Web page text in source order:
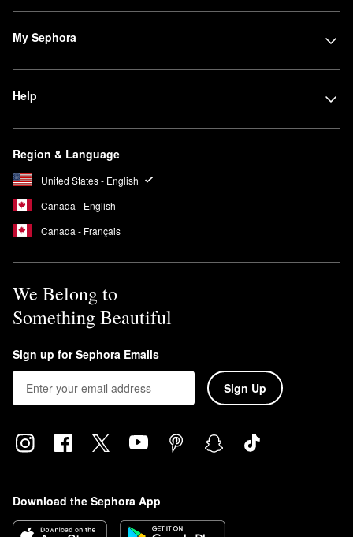
My Sephora
Help
Region & Language
United States - English
Canada - English
Canada - Français
We Belong to
Something Beautiful
Sign up for Sephora Emails
Sign Up
Download the Sephora App